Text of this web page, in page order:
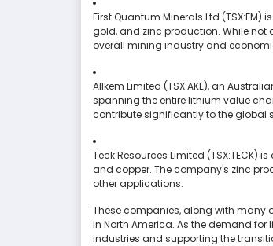
First Quantum Minerals Ltd
gold, and zinc production. While not
overall mining industry and
Allkem Limited (TSX:AKE), an
spanning the entire lithium value
contribute significantly to the global
Teck Resources Limited
and copper. The company's zinc
other applications.
These companies, along with many
in North America. As the demand for
industries and supporting the